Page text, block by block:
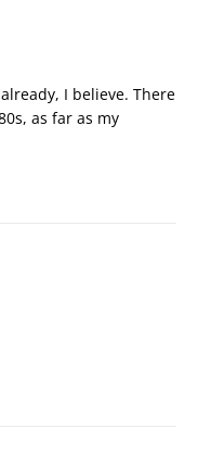
I believe. There
as far as my